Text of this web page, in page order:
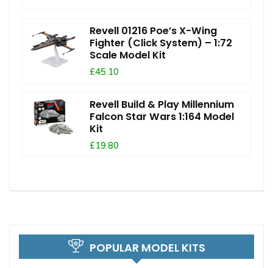
Revell 01216 Poe’s X-Wing
Fighter (Click System) – 1:72
Scale Model Kit
£45.10
Revell Build & Play Millennium
Falcon Star Wars 1:164 Model
Kit
£19.80
POPULAR MODEL KITS